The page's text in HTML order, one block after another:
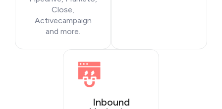
Close,
Activecampaign
and more.
Inbound